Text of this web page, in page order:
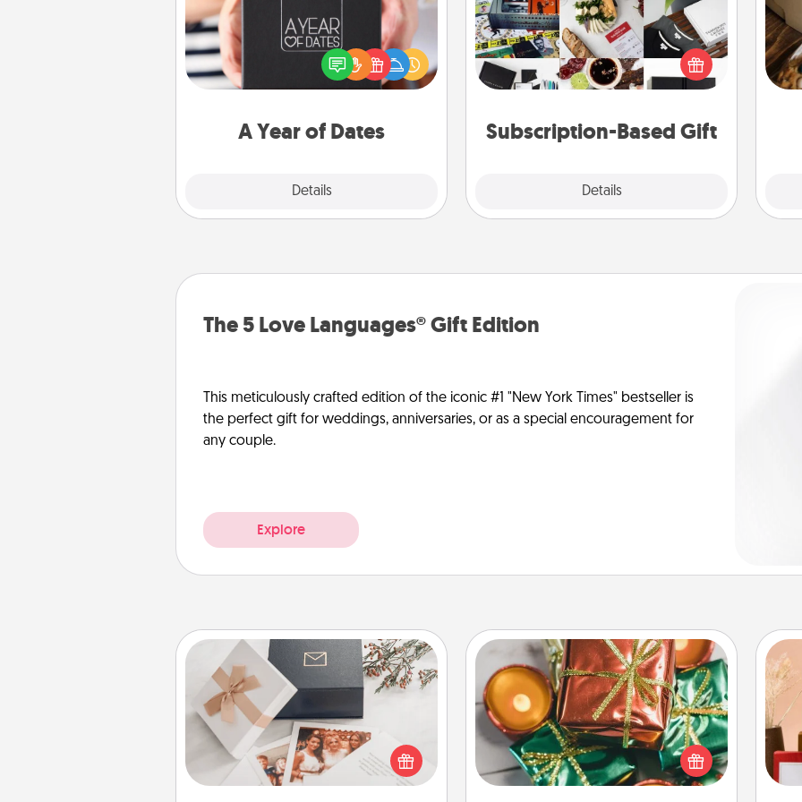
A Year of Dates
Details
A box of dates is the perfect
romantic Christmas gift, wedding
anniversary present, or just because
you want to show them how much
Subscription-Based Gift
Details
A subscription-based gift, even if it's
small, can show love for months on
end. Here are some fun ones to
The 5 Love Languages® Gift Edition
This meticulously crafted edition of the iconic #1 "New York Times" bestseller is
the perfect gift for weddings, anniversaries, or as a special encouragement for
any couple.
Explore
Note Cube
Here's a fun and memorable gift for
those fluent in several love
languages.
Tiny Gifts
Instead of giving one big gift on one
day, give lots of small (even silly) gifts
your special someone can open
over several days. It's a cute and fun